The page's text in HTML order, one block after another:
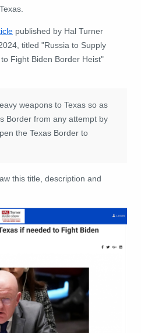
published by Hal Turner
titled "Russia to Supply
Fight Biden Border Heist"
weapons to Texas so as
Border from any attempt by
the Texas Border to
this title, description and